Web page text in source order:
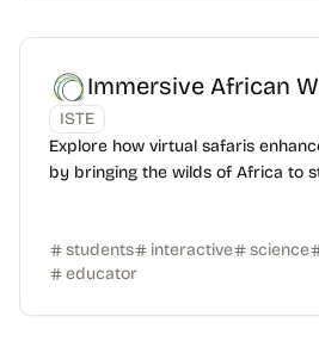
Immersive African
ISTE
Explore how virtual safaris
by bringing the wilds of Africa to
students interactive science
educator